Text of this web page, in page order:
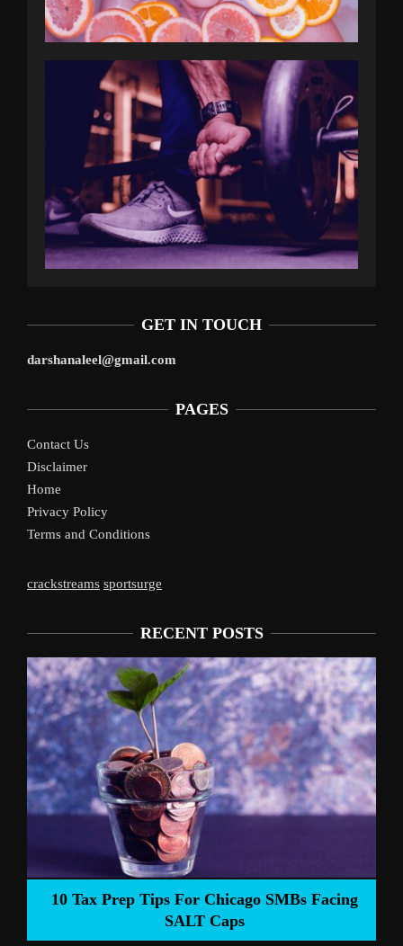
GET IN TOUCH
darshanaleel@gmail.com
PAGES
Contact Us
Disclaimer
Home
Privacy Policy
Terms and Conditions
crackstreams sportsurge
RECENT POSTS
Liverpool’s Arne Slot Gamble Pays Off